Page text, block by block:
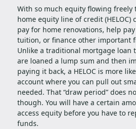
With so much equity flowing freely
home equity line of credit (HELOC)
pay for home renovations, help
tuition, or finance other important
Unlike a traditional mortgage loan
are loaned a lump sum and then
paying it back, a HELOC is more
account where you can pull out
needed. That “draw period” does
though. You will have a certain
access equity before you have to
funds.